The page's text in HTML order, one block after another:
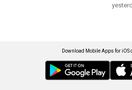
Download Mobile Apps for iOS